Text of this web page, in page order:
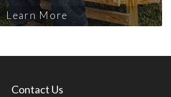
Learn More
Contact Us